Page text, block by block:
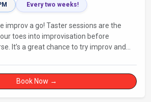
Every two weeks!
improv a go! Taster sessions are the
toes into improvisation before
and
Book Now →